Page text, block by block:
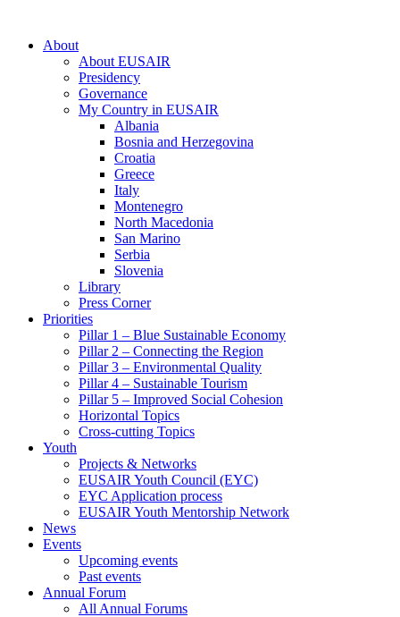
About
About EUSAIR
Presidency
Governance
My Country in EUSAIR
Albania
Bosnia and Herzegovina
Croatia
Greece
Italy
Montenegro
North Macedonia
San Marino
Serbia
Slovenia
Library
Press Corner
Priorities
Pillar 1 – Blue Sustainable Economy
Pillar 2 – Connecting the Region
Pillar 3 – Environmental Quality
Pillar 4 – Sustainable Tourism
Pillar 5 – Improved Social Cohesion
Horizontal Topics
Cross-cutting Topics
Youth
Projects & Networks
EUSAIR Youth Council (EYC)
EYC Application process
EUSAIR Youth Mentorship Network
News
Events
Upcoming events
Past events
Annual Forum
All Annual Forums